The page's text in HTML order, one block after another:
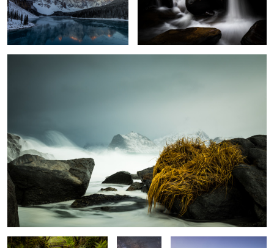
10
Holding On
Sgwd Sychryd
Ready to
Launch
Mirror Lake